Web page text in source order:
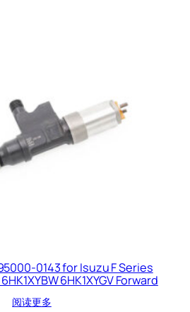
0143 for Isuzu F Series
6HK1XYGV Forward
阅读更多